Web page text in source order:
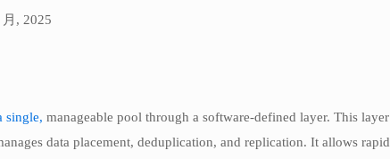
, 2025
single, manageable pool through a software-defined layer. This layer
data placement, deduplication, and replication. It allows rapid